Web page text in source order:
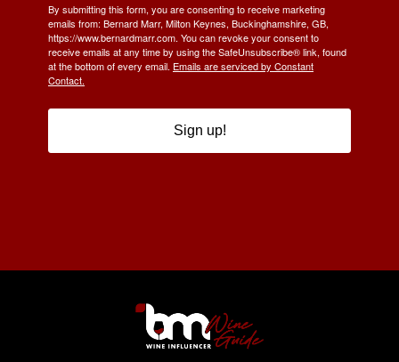
By submitting this form, you are consenting to receive marketing
emails from: Bernard Marr, Milton Keynes, Buckinghamshire, GB,
https://www.bernardmarr.com. You can revoke your consent to
receive emails at any time by using the SafeUnsubscribe® link, found
at the bottom of every email. Emails are serviced by Constant
Contact.
Sign up!